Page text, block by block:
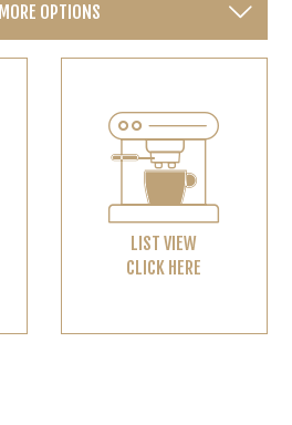
MORE OPTIONS
LIST VIEW
CLICK HERE